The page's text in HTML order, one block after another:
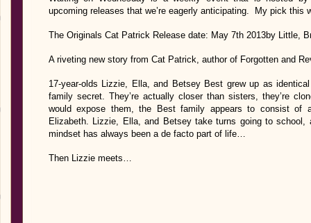
upcoming releases that we’re eagerly anticipating. My pick this
The Originals Cat Patrick Release date: May 7th 2013by Little,
A riveting new story from Cat Patrick, author of Forgotten and
17-year-olds Lizzie, Ella, and Betsey Best grew up as
family secret. They’re actually closer than sisters, they’re
would expose them, the Best family appears to consist of
Elizabeth. Lizzie, Ella, and Betsey take turns going to school,
mindset has always been a de facto part of life…
Then Lizzie meets…